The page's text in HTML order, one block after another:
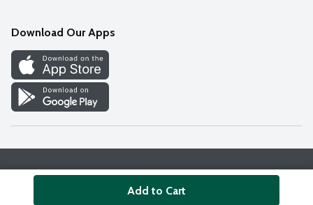
Add to Cart
Discover
Find a Store
Download Our Apps
© 2026